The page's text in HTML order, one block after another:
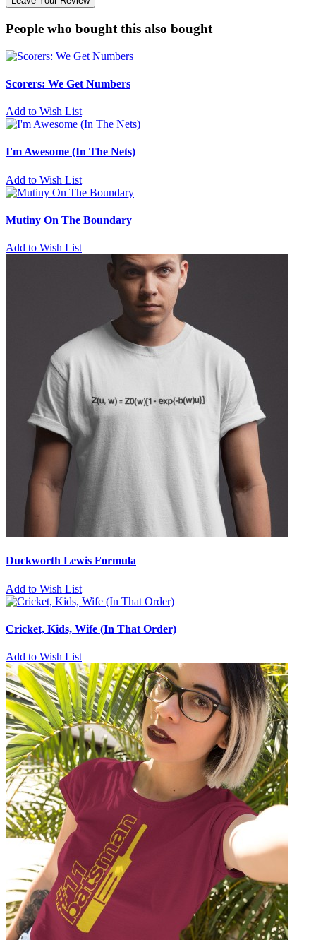
People who bought this also bought
Scorers: We Get Numbers
Add to Wish List
I'm Awesome (In The Nets)
Add to Wish List
Mutiny On The Boundary
Add to Wish List
Duckworth Lewis Formula
Add to Wish List
Cricket, Kids, Wife (In That Order)
Add to Wish List